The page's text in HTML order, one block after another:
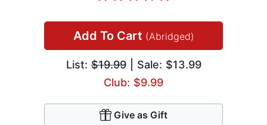
Add To Cart (Abridged)
List:$19.99| Sale: $13.99
Club: $9.99
Give as Gift